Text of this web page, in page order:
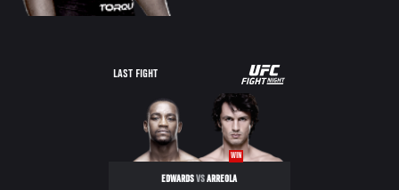
LAST FIGHT
UFC
FIGHT
NIGHT
WIN
EDWARDSVSARREOLA